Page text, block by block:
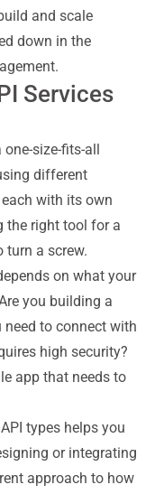
and scale
down in the
Services
one-size-fits-all
different
with its own
the right tool for a
turn a screw.
on what your
you building a
to connect with
high security?
app that needs to
types helps you
or integrating
approach to how